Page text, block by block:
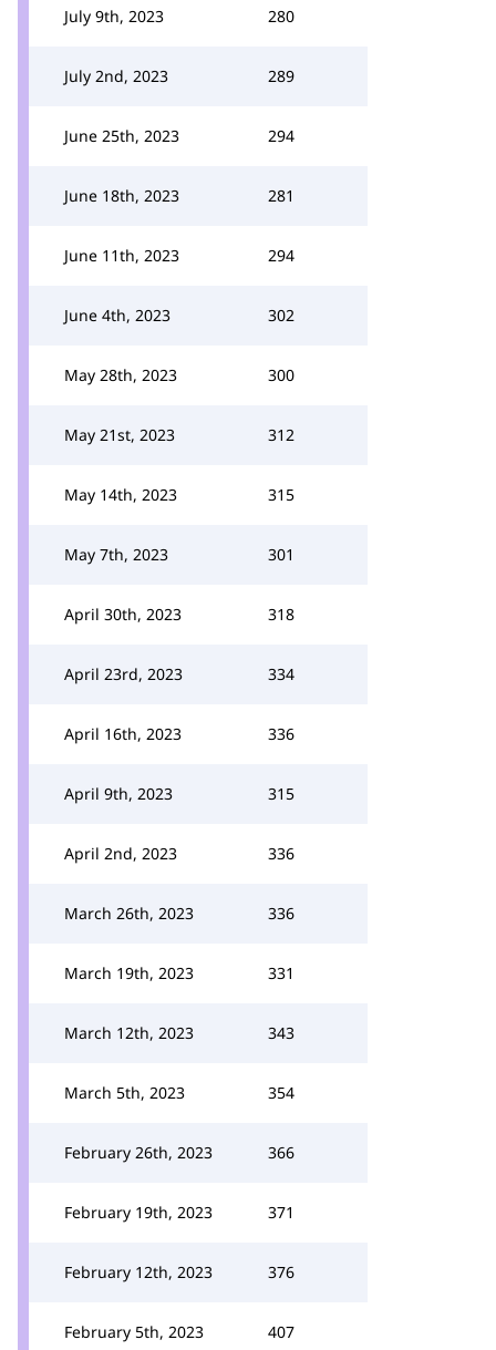
July 9th, 2023 280
July 2nd, 2023 289
June 25th, 2023 294
June 18th, 2023 281
June 11th, 2023 294
June 4th, 2023 302
May 28th, 2023 300
May 21st, 2023 312
May 14th, 2023 315
May 7th, 2023 301
April 30th, 2023 318
April 23rd, 2023 334
April 16th, 2023 336
April 9th, 2023 315
April 2nd, 2023 336
March 26th, 2023 336
March 19th, 2023 331
March 12th, 2023 343
March 5th, 2023 354
February 26th, 2023 366
February 19th, 2023 371
February 12th, 2023 376
February 5th, 2023 407